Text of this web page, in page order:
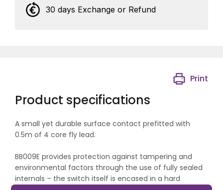
30 days Exchange or Refund
Product specifications
Print
A small yet durable surface contact prefitted with
0.5m of 4 core fly lead.
BB009E provides protection against tampering and
environmental factors through the use of fully sealed
internals – the switch itself is encased in a hard